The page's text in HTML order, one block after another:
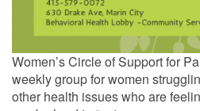
Women’s Circle of Support for
weekly group for women
other health issues who are